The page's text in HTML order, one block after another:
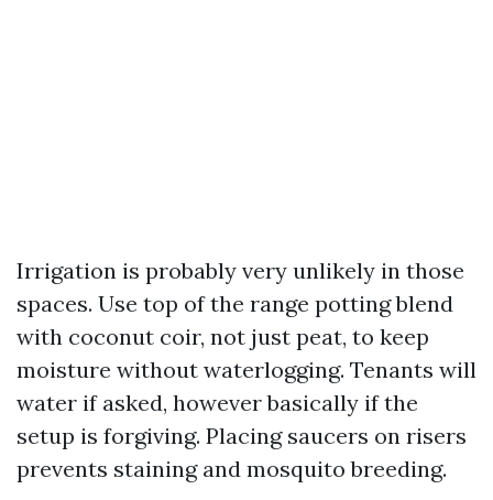
Irrigation is probably very unlikely in those
spaces. Use top of the range potting blend
with coconut coir, not just peat, to keep
moisture without waterlogging. Tenants will
water if asked, however basically if the
setup is forgiving. Placing saucers on risers
prevents staining and mosquito breeding.